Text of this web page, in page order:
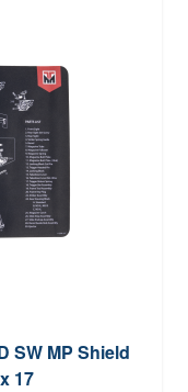
SW MP Shield
17